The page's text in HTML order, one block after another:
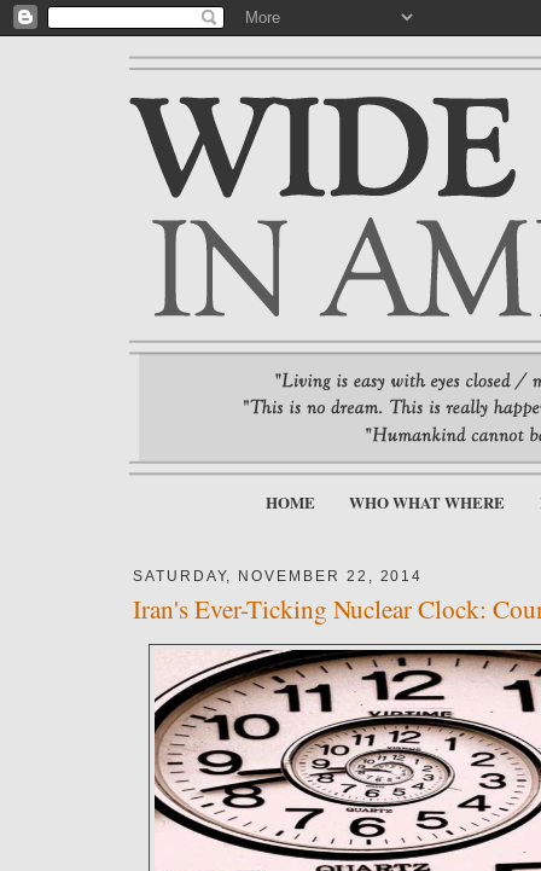
HOME WHO WHAT WHERE
SATURDAY, NOVEMBER 22, 2014
Iran's Ever-Ticking Nuclear Clock: